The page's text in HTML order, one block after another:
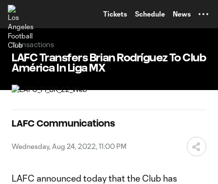
Tickets Schedule News
Transactions
LAFC Transfers Brian Rodríguez To Club
América In Liga MX
LAFC Communications
Wednesday, Aug 24, 2022, 11:00 PM
LAFC announced today that the Club has